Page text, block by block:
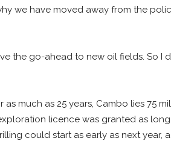
we have moved away from the
the go-ahead to new oil fields. So I
much as 25 years, Cambo lies 75
licence was granted as
could start as early as next year,